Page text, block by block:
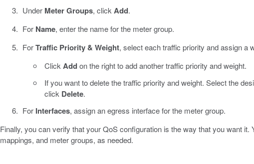
Under Meter Groups, click Add.
For Name, enter the name for the meter group.
ForTraffic Priority & Weight, select each traffic priority and assign a
Click Addon the right to add another traffic priority and weight.
If you want to delete the traffic priority and weight. Select the
click Delete.
For Interfaces, assign an egress interface for the meter group.
Finally, you can verify that your QoS configuration is the way that you want it.
mappings, and meter groups, as needed.